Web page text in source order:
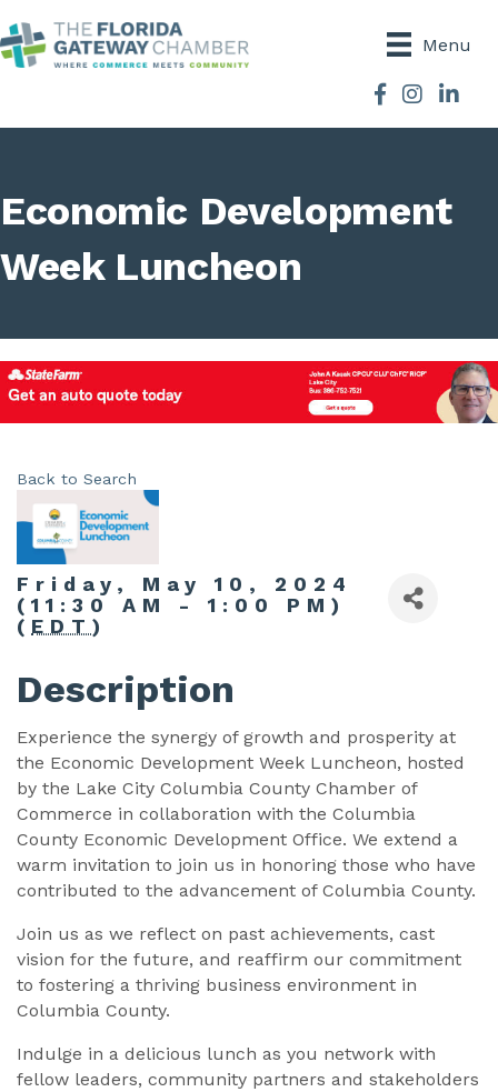
Menu
Facebook
Instagram
Economic Development
Week Luncheon
Back to Search
Friday, May 10, 2024
(11:30 AM - 1:00 PM)
( EDT )
Description
Experience the synergy of growth and prosperity at
the Economic Development Week Luncheon, hosted
by the Lake City Columbia County Chamber of
Commerce in collaboration with the Columbia
County Economic Development Office. We extend a
warm invitation to join us in honoring those who have
contributed to the advancement of Columbia County.
Join us as we reflect on past achievements, cast
vision for the future, and reaffirm our commitment
to fostering a thriving business environment in
Columbia County.
Indulge in a delicious lunch as you network with
fellow leaders, community partners and stakeholders